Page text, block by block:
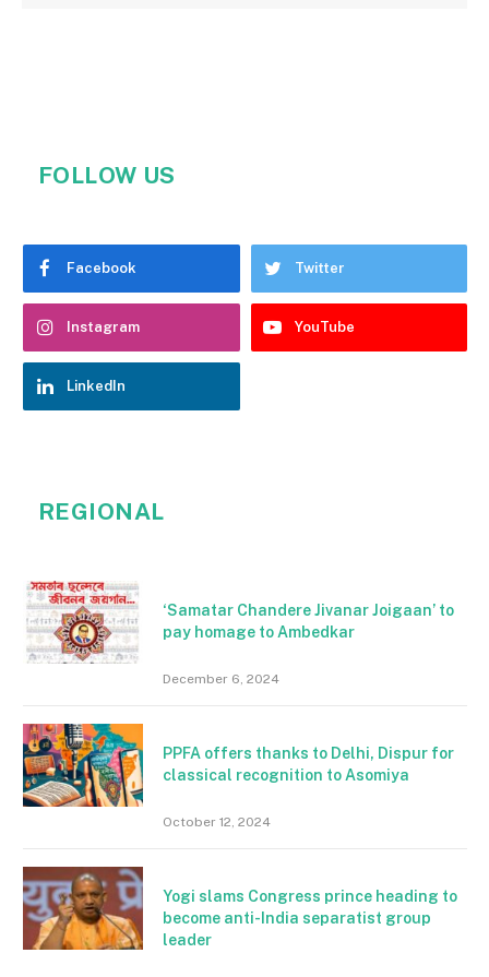
FOLLOW US
Facebook Twitter
Instagram YouTube
LinkedIn
REGIONAL
‘Samatar Chandere Jivanar Joigaan’ to
pay homage to Ambedkar
December 6, 2024
PPFA offers thanks to Delhi, Dispur for
classical recognition to Asomiya
October 12, 2024
Yogi slams Congress prince heading to
become anti-India separatist group
leader